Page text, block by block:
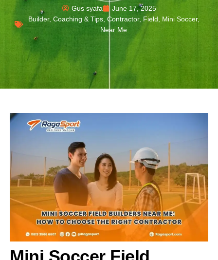
Gus syafa
June 17, 2025
Builder, Coaching & Tips, Contractor, Field Mini Soccer,
Near Me